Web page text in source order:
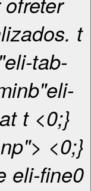
t
t t <0;}
<0;}
eli-fine0